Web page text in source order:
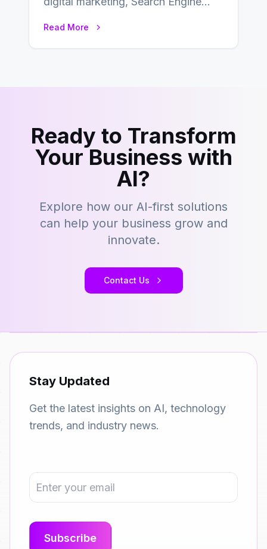
Read More
Ready to Transform
Your Business with
AI?
Explore how our AI-first solutions
can help your business grow and
innovate.
Contact Us
Stay Updated
Get the latest insights on AI, technology
trends, and industry news.